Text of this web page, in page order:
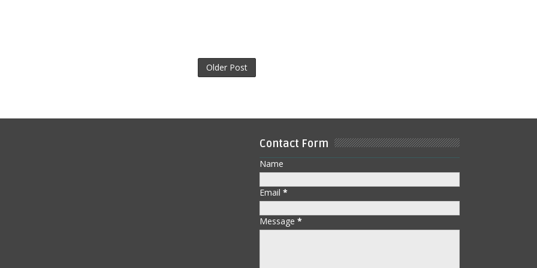
Older Post
Contact Form
Name
Email *
Message *